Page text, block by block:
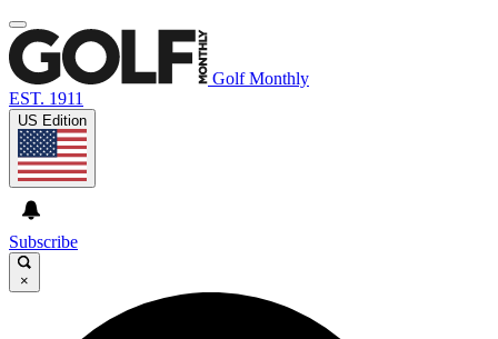
Golf Monthly
EST. 1911
US Edition
Subscribe
×